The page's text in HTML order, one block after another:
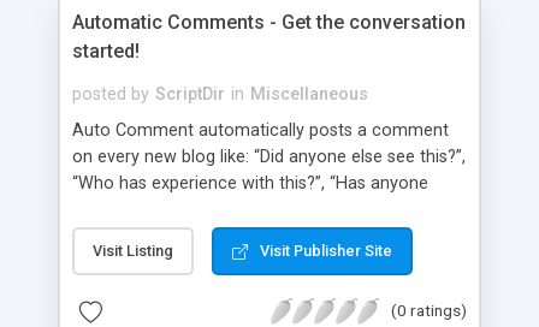
Automatic Comments - Get the conversation
started!
posted by ScriptDir in Miscellaneous
Auto Comment automatically posts a comment
on every new blog like: “Did anyone else see this?”,
“Who has experience with this?”, “Has anyone
Auto Comment randomly posts an initial
comment using of the possible phrases you put in
random name as the commenter. You can set the
Visit Listing Visit Publisher Site
(0 ratings)